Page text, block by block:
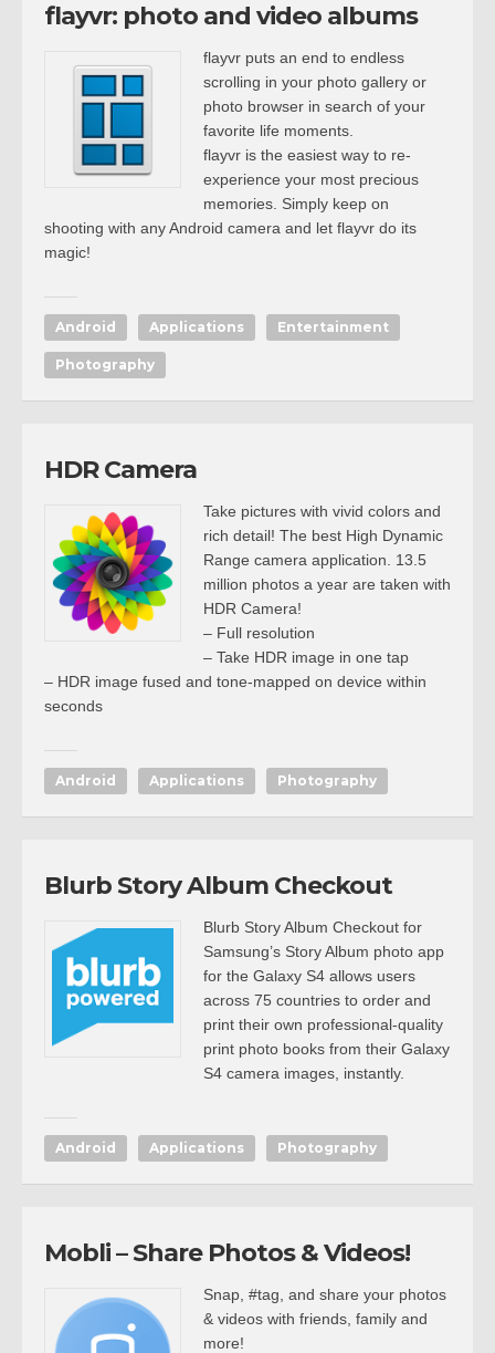
flayvr: photo and video albums
flayvr puts an end to endless
scrolling in your photo gallery or
photo browser in search of your
favorite life moments.
flayvr is the easiest way to re-
experience your most precious
memories. Simply keep on
shooting with any Android camera and let flayvr do its
magic!
Android Applications Entertainment
Photography
HDR Camera
Take pictures with vivid colors and
rich detail! The best High Dynamic
Range camera application. 13.5
million photos a year are taken with
HDR Camera!
– Full resolution
– Take HDR image in one tap
– HDR image fused and tone-mapped on device within
seconds
Android Applications Photography
Blurb Story Album Checkout
Blurb Story Album Checkout for
Samsung’s Story Album photo app
for the Galaxy S4 allows users
across 75 countries to order and
print their own professional-quality
print photo books from their Galaxy
S4 camera images, instantly.
Android Applications Photography
Mobli – Share Photos & Videos!
Snap, #tag, and share your photos
& videos with friends, family and
more!